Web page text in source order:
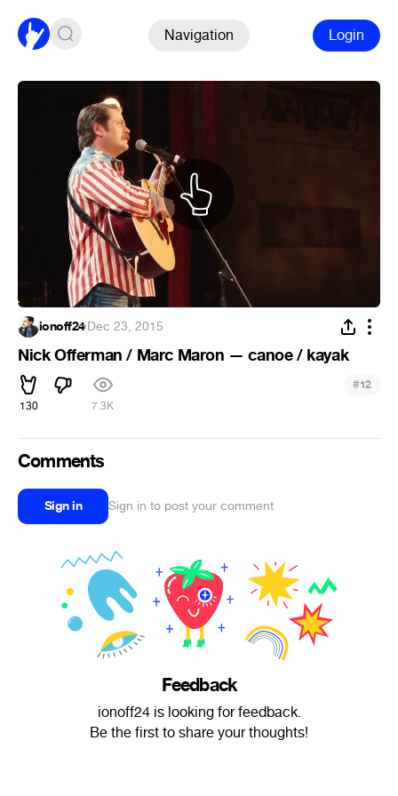
Navigation Login
ionoff24·Dec 23, 2015
Nick Offerman / Marc Maron — canoe / kayak
130 7.3K
#12
Comments
Sign in Sign in to post your comment
Feedback
ionoff24 is looking for feedback.
Be the first to share your thoughts!